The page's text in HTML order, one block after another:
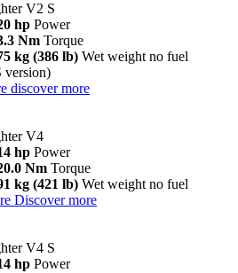
V2 S
hp Power
Nm Torque
kg (386 lb) Wet weight no fuel
version)
discover more
V4
hp Power
Nm Torque
kg (421 lb) Wet weight no fuel
Discover more
V4 S
hp Power